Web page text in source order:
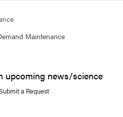
Maintenance
upcoming news/science
a Request